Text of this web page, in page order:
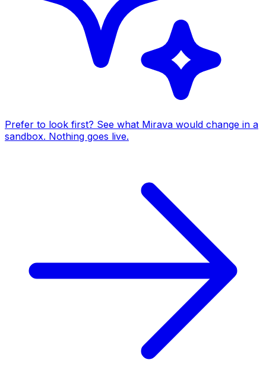
Prefer to look first? See what Mirava would change in a
sandbox. Nothing goes live.